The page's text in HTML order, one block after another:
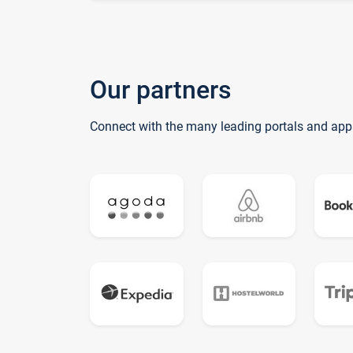
Our partners
Connect with the many leading portals and